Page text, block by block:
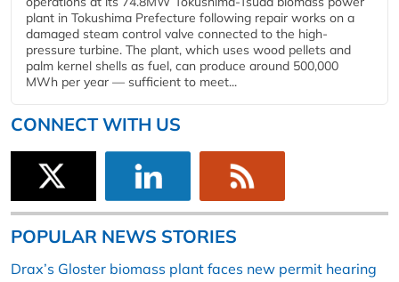
plant in Tokushima Prefecture following repair works on a
damaged steam control valve connected to the high-
pressure turbine. The plant, which uses wood pellets and
palm kernel shells as fuel, can produce around 500,000
MWh per year — sufficient to meet...
CONNECT WITH US
POPULAR NEWS STORIES
Drax’s Gloster biomass plant faces new permit hearing